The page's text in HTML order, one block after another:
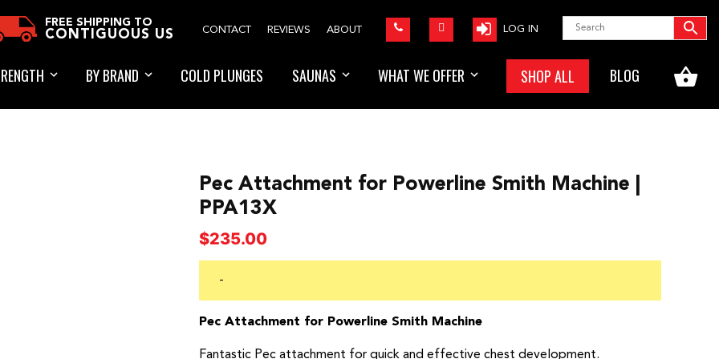
LOG IN
ABOUT
REVIEWS
CONTACT
FREE SHIPPING TO
CONTIGUOUS US
BY BRAND COLD PLUNGES SAUNAS WHAT WE OFFER SHOP ALL BLOG
Pec Attachment for Powerline Smith Machine |
PPA13X
$235.00
-
Pec Attachment for Powerline Smith Machine
Fantastic Pec attachment for quick and effective chest development.